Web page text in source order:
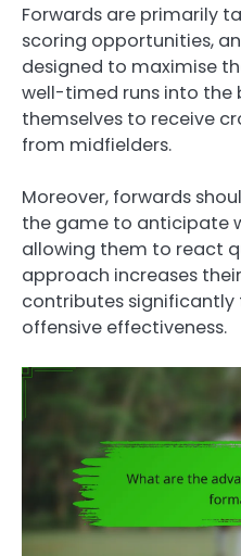
Forwards are primarily
scoring opportunities,
designed to maximise
well-timed runs into the
themselves to receive
from midfielders.
Moreover, forwards
the game to anticipate
allowing them to react
approach increases
contributes significantly
offensive effectiveness.